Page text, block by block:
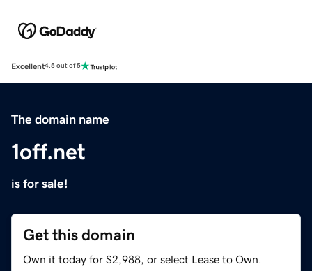
Excellent4.5 out of 5
The domain name
1off.net
is for sale!
Get this domain
Own it today for $2,988, or select Lease to Own.